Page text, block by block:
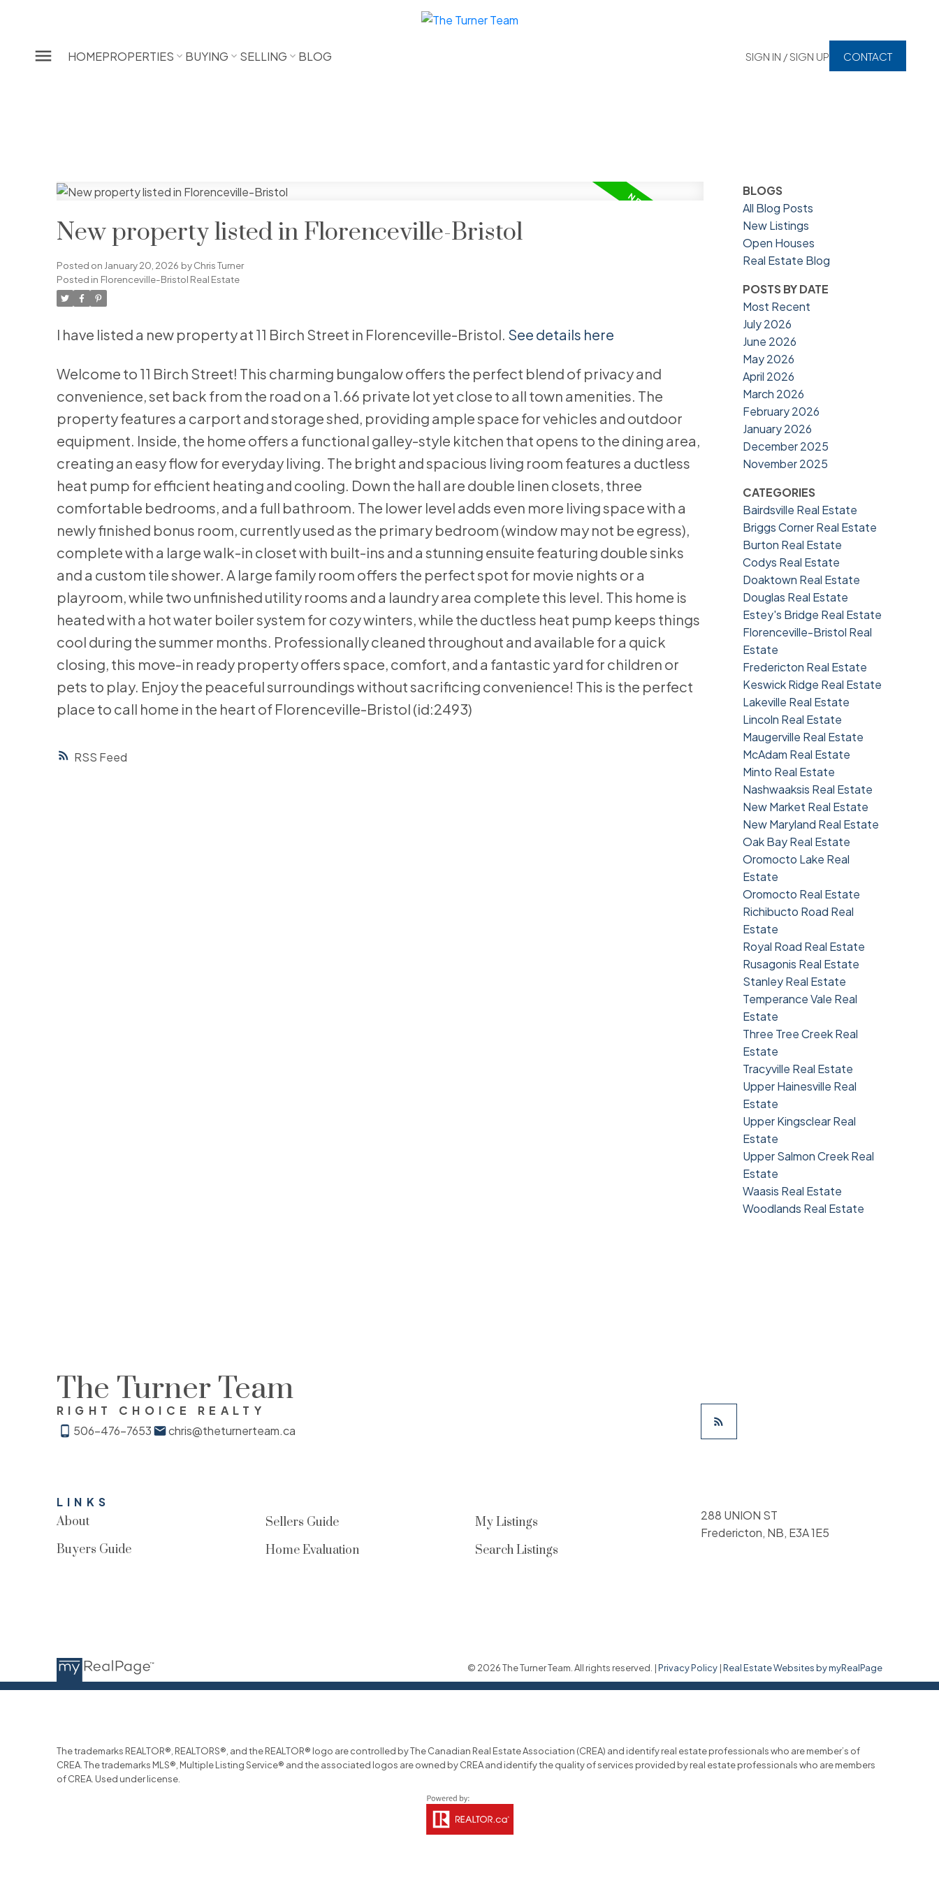
HOMEPROPERTIES BUYING SELLING BLOG SIGN IN / SIGN UP CONTACT
RSS
New property listed in Florenceville-Bristol
Posted on January 20, 2026 byChris Turner
Posted in Florenceville-Bristol Real Estate
I have listed a new property at 11 Birch Street in Florenceville-Bristol. See details here
Welcome to 11 Birch Street! This charming bungalow offers the perfect blend of privacy and
convenience, set back from the road on a 1.66 private lot yet close to all town amenities. The
property features a carport and storage shed, providing ample space for vehicles and outdoor
equipment. Inside, the home offers a functional galley-style kitchen that opens to the dining area,
creating an easy flow for everyday living. The bright and spacious living room features a ductless
heat pump for efficient heating and cooling. Down the hall are double linen closets, three
comfortable bedrooms, and a full bathroom. The lower level adds even more living space with a
newly finished bonus room, currently used as the primary bedroom (window may not be egress),
complete with a large walk-in closet with built-ins and a stunning ensuite featuring double sinks
and a custom tile shower. A large family room offers the perfect spot for movie nights or a
playroom, while two unfinished utility rooms and a laundry area complete this level. This home is
heated with a hot water boiler system for cozy winters, while the ductless heat pump keeps things
cool during the summer months. Professionally cleaned throughout and available for a quick
closing, this move-in ready property offers space, comfort, and a fantastic yard for children or
pets to play. Enjoy the peaceful surroundings without sacrificing convenience! This is the perfect
place to call home in the heart of Florenceville-Bristol (id:2493)
BLOGS
All Blog Posts
New Listings
Open Houses
Real Estate Blog
POSTS BY DATE
Most Recent
July 2026
June 2026
May 2026
April 2026
March 2026
February 2026
January 2026
December 2025
November 2025
CATEGORIES
Bairdsville Real Estate
Briggs Corner Real Estate
Burton Real Estate
Codys Real Estate
Doaktown Real Estate
Douglas Real Estate
Estey's Bridge Real Estate
Florenceville-Bristol Real
Estate
Fredericton Real Estate
Keswick Ridge Real Estate
Lakeville Real Estate
Lincoln Real Estate
Maugerville Real Estate
McAdam Real Estate
Minto Real Estate
Nashwaaksis Real Estate
New Market Real Estate
New Maryland Real Estate
Oak Bay Real Estate
Oromocto Lake Real
Estate
Oromocto Real Estate
Richibucto Road Real
Estate
Royal Road Real Estate
Rusagonis Real Estate
Stanley Real Estate
Temperance Vale Real
Estate
Three Tree Creek Real
Estate
Tracyville Real Estate
Upper Hainesville Real
Estate
Upper Kingsclear Real
Estate
Upper Salmon Creek Real
Estate
Waasis Real Estate
Woodlands Real Estate
The Turner Team
RIGHT CHOICE REALTY
506-476-7653
chris@theturnerteam.ca
LINKS
About
Buyers Guide
Sellers Guide
Home Evaluation
My Listings
Search Listings
288 UNION ST
Fredericton, NB, E3A 1E5
© 2026 The Turner Team. All rights reserved. |Privacy Policy |Real Estate Websites by myRealPage
The trademarks REALTOR®, REALTORS®, and the REALTOR® logo are controlled by The Canadian Real Estate Association (CREA) and identify real estate professionals who are member’s of
CREA. The trademarks MLS®, Multiple Listing Service® and the associated logos are owned by CREA and identify the quality of services provided by real estate professionals who are members
of CREA. Used under license.